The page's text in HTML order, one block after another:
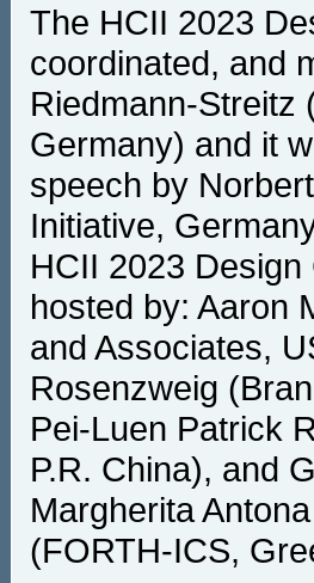
The HCII 2023
coordinated, and
Riedmann-Streitz
Germany) and it
speech by
Initiative,
HCII 2023 Design
hosted by: Aaron
and Associates,
Rosenzweig
Pei-Luen Patrick
P.R. China), and
Margherita
(FORTH-ICS,